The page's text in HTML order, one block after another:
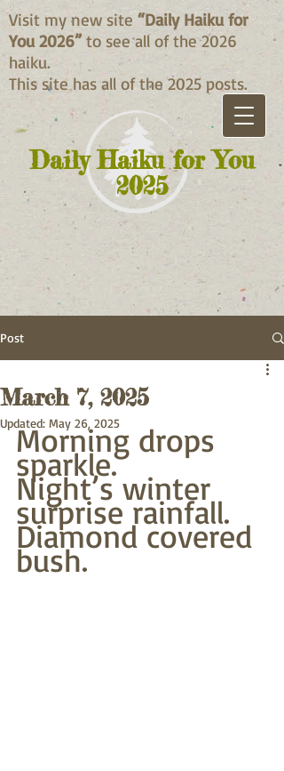
Daily Haiku for You
2025
Visit my new site “Daily Haiku for
You 2026” to see all of the 2026
haiku.
This site has all of the 2025 posts.
Post
March 7, 2025
Updated: May 26, 2025
Morning drops
sparkle.
Night’s winter
surprise rainfall.
Diamond covered
bush.